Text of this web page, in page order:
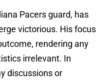
Pacers guard, has
victorious. His focus
rendering any
irrelevant. In
discussions or